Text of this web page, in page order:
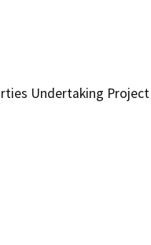
Undertaking Project